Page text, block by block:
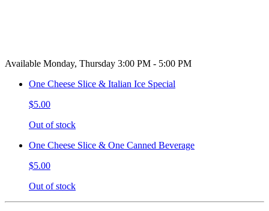
Available Monday, Thursday 3:00 PM - 5:00 PM
One Cheese Slice & Italian Ice Special
$5.00
Out of stock
One Cheese Slice & One Canned Beverage
$5.00
Out of stock